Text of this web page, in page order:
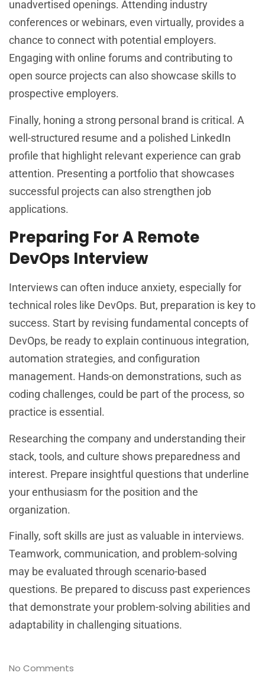
unadvertised openings. Attending industry
conferences or webinars, even virtually, provides a
chance to connect with potential employers.
Engaging with online forums and contributing to
open source projects can also showcase skills to
prospective employers.
Finally, honing a strong personal brand is critical. A
well-structured resume and a polished LinkedIn
profile that highlight relevant experience can grab
attention. Presenting a portfolio that showcases
successful projects can also strengthen job
applications.
Preparing For A Remote
DevOps Interview
Interviews can often induce anxiety, especially for
technical roles like DevOps. But, preparation is key to
success. Start by revising fundamental concepts of
DevOps, be ready to explain continuous integration,
automation strategies, and configuration
management. Hands-on demonstrations, such as
coding challenges, could be part of the process, so
practice is essential.
Researching the company and understanding their
stack, tools, and culture shows preparedness and
interest. Prepare insightful questions that underline
your enthusiasm for the position and the
organization.
Finally, soft skills are just as valuable in interviews.
Teamwork, communication, and problem-solving
may be evaluated through scenario-based
questions. Be prepared to discuss past experiences
that demonstrate your problem-solving abilities and
adaptability in challenging situations.
No Comments